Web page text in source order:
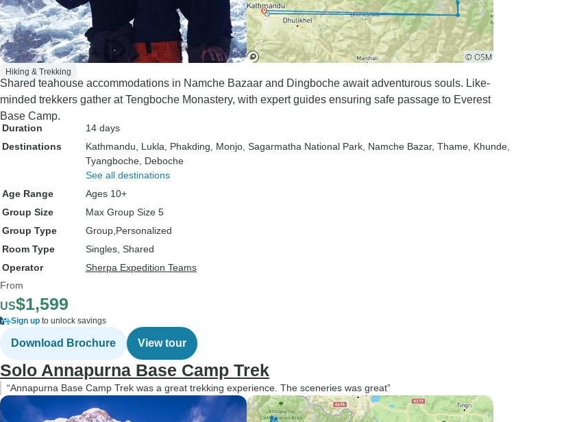
Hiking & Trekking
Shared teahouse accommodations in Namche Bazaar and Dingboche await adventurous souls. Like-
minded trekkers gather at Tengboche Monastery, with expert guides ensuring safe passage to Everest
Base Camp.
Duration
14 days
Destinations
Kathmandu , Lukla , Phakding , Monjo , Sagarmatha National Park , Namche Bazar, Thame , Khunde
Tyangboche , Deboche
See all destinations
Age Range
Ages 10+
Group Size
Max Group Size 5
Group Type
Group Personalized
Room Type
Singles, Shared
Operator
Sherpa Expedition Teams
From
US$1,599
Sign up to unlock savings
Download Brochure View tour
Solo Annapurna Base Camp Trek
“Annapurna Base Camp Trek was a great trekking experience. The sceneries was great”